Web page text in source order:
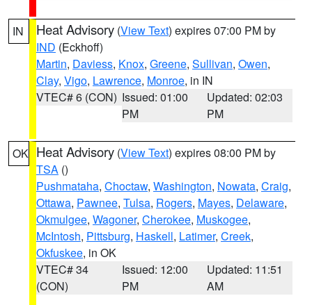
IN Heat Advisory (View Text) expires 07:00 PM by
IND (Eckhoff)
Martin, Daviess, Knox, Greene, Sullivan, Owen,
Clay, Vigo, Lawrence, Monroe, in IN
VTEC# 6 (CON) Issued: 01:00
PM
Updated: 02:03
PM
OK Heat Advisory (View Text) expires 08:00 PM by
TSA ()
Pushmataha, Choctaw, Washington, Nowata, Craig,
Ottawa, Pawnee, Tulsa, Rogers, Mayes, Delaware,
Okmulgee, Wagoner, Cherokee, Muskogee,
McIntosh, Pittsburg, Haskell, Latimer, Creek,
Okfuskee, in OK
VTEC# 34
(CON)
Issued: 12:00
PM
Updated: 11:51
AM